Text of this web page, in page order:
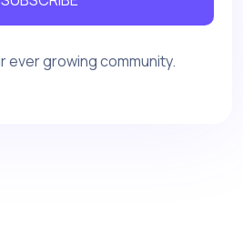
ever growing community.